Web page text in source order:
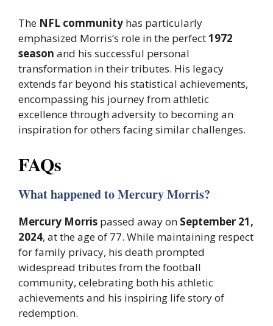
The NFL community has particularly
emphasized Morris’s role in the perfect1972
season and his successful personal
transformation in their tributes. His legacy
extends far beyond his statistical achievements,
encompassing his journey from athletic
excellence through adversity to becoming an
inspiration for others facing similar challenges.
FAQs
What happened to Mercury Morris?
Mercury Morris passed away on September 21,
2024, at the age of 77. While maintaining respect
for family privacy, his death prompted
widespread tributes from the football
community, celebrating both his athletic
achievements and his inspiring life story of
redemption.